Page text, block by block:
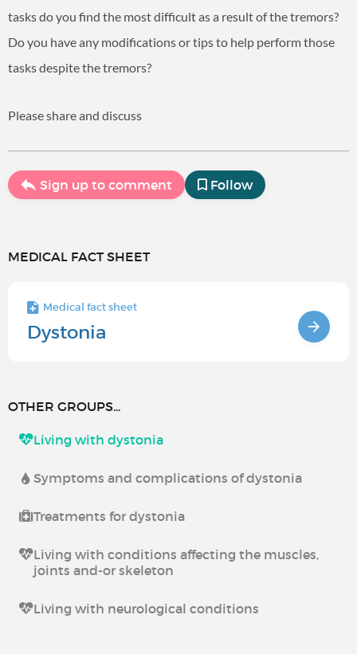
tasks do you find the most difficult as a result of the tremors?
Do you have any modifications or tips to help perform those
tasks despite the tremors?
Please share and discuss
Sign up to comment Follow
MEDICAL FACT SHEET
Medical fact sheet
Dystonia
OTHER GROUPS...
Living with dystonia
Symptoms and complications of dystonia
Treatments for dystonia
Living with conditions affecting the muscles,
joints and-or skeleton
Living with neurological conditions